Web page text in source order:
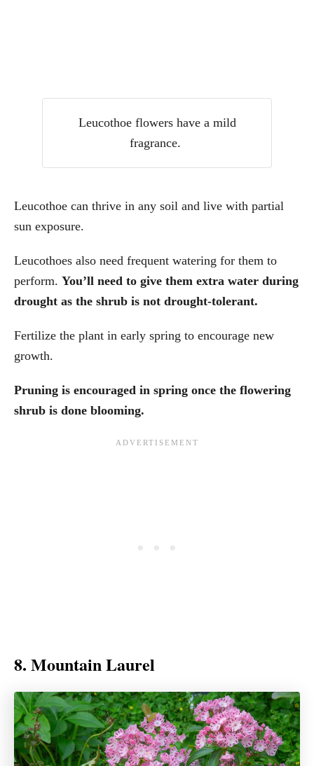
Leucothoe flowers have a mild
fragrance.
Leucothoe can thrive in any soil and live with partial
sun exposure.
Leucothoes also need frequent watering for them to
perform. You’ll need to give them extra water during
drought as the shrub is not drought-tolerant.
Fertilize the plant in early spring to encourage new
growth.
Pruning is encouraged in spring once the flowering
shrub is done blooming.
8. Mountain Laurel